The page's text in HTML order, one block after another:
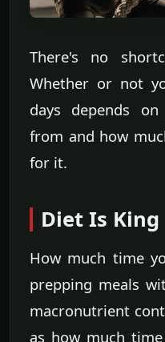
There's no
Whether or not
days depends
from and how
for it.
Diet Is King
How much time
prepping meals
macronutrient
as how much